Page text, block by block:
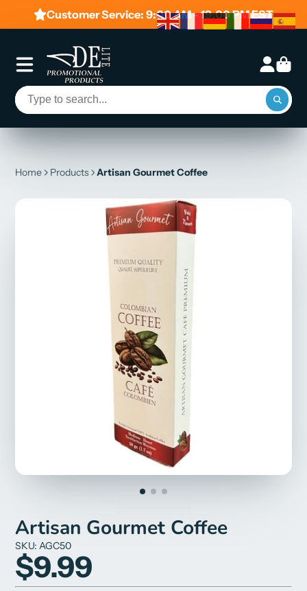
Customer Service: 9:00 AM - 19:00 PM EST
Home Products Artisan Gourmet Coffee
Artisan Gourmet Coffee
SKU: AGC50
$9.99